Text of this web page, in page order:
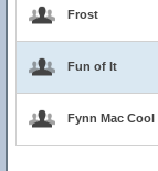
Frost
Fun of It
Fynn Mac Cool